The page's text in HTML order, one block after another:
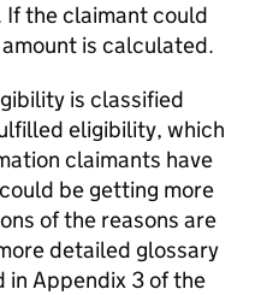
the claimant could
is calculated.
is classified
eligibility, which
claimants have
be getting more
of the reasons are
detailed glossary
in Appendix 3 of the